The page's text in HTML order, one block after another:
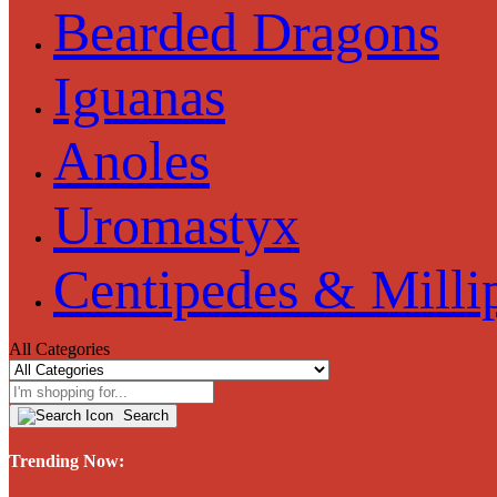
Bearded Dragons
Iguanas
Anoles
Uromastyx
Centipedes &
All Categories
Search
Trending Now: